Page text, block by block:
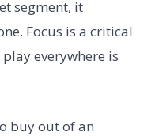
segment, it
Focus is a critical
everywhere is
buy out of an